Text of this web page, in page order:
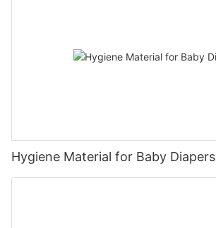
Hygiene Material for Baby Diapers